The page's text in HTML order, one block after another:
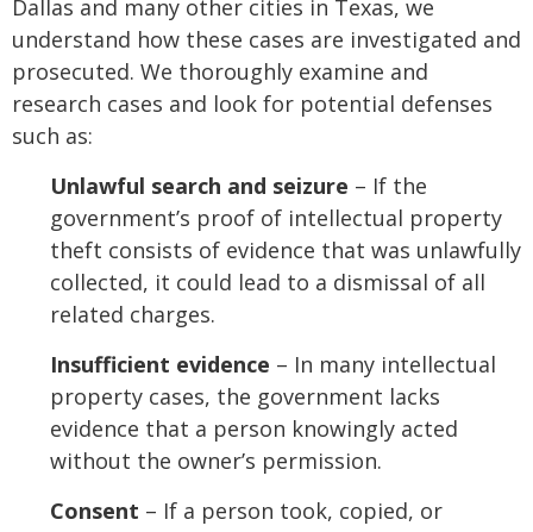
Dallas and many other cities in Texas, we
understand how these cases are investigated and
prosecuted. We thoroughly examine and
research cases and look for potential defenses
such as:
Unlawful search and seizure – If the
government’s proof of intellectual property
theft consists of evidence that was unlawfully
collected, it could lead to a dismissal of all
related charges.
Insufficient evidence – In many intellectual
property cases, the government lacks
evidence that a person knowingly acted
without the owner’s permission.
Consent – If a person took, copied, or